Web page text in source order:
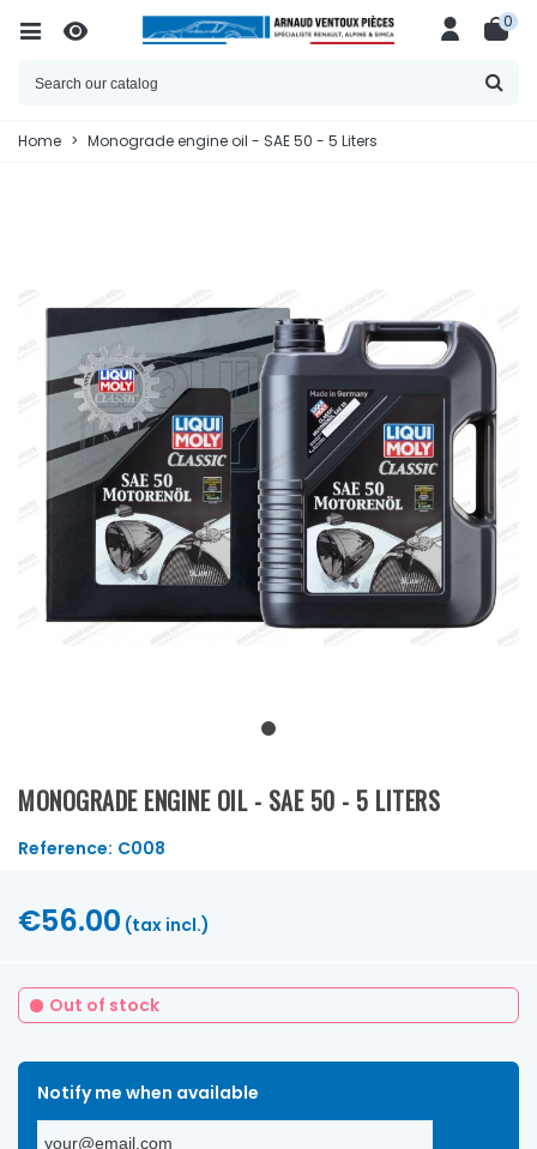
0
Home > Monograde engine oil - SAE 50 - 5 Liters
MONOGRADE ENGINE OIL - SAE 50 - 5 LITERS
Reference: C008
€56.00 (tax incl.)
Out of stock
Notify me when available